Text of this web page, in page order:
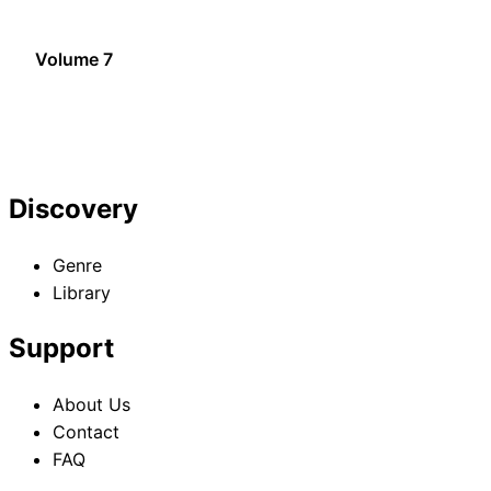
Volume 7
Discovery
Genre
Library
Support
About Us
Contact
FAQ